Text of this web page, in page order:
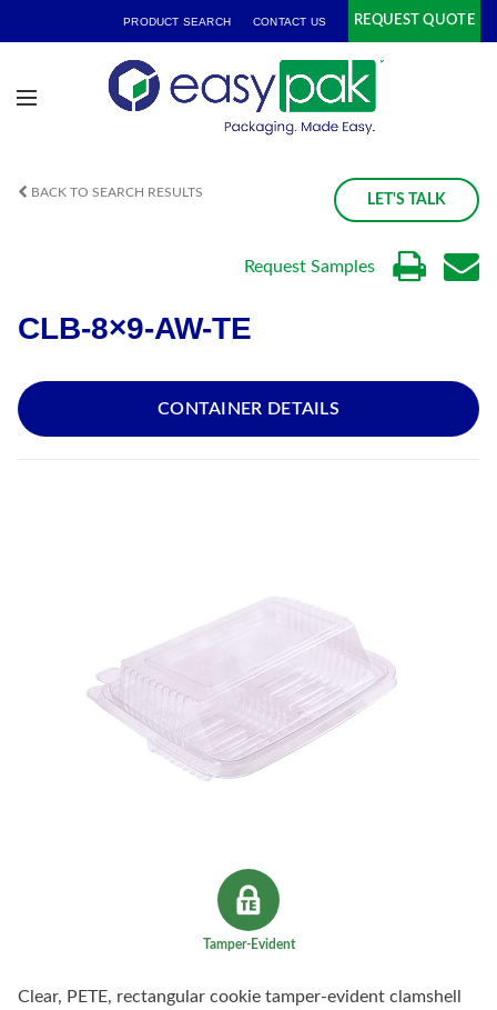
PRODUCT SEARCH CONTACT US REQUEST QUOTE
BACK TO SEARCH RESULTS LET'S TALK
Request Samples
CLB-8×9-AW-TE
CONTAINER DETAILS
Tamper-Evident
Clear, PETE, rectangular cookie tamper-evident clamshell